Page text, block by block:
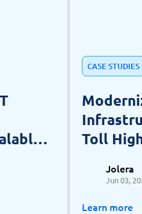
CASE STUDIES
Toll
Jolera
Jun 03,
Learn more